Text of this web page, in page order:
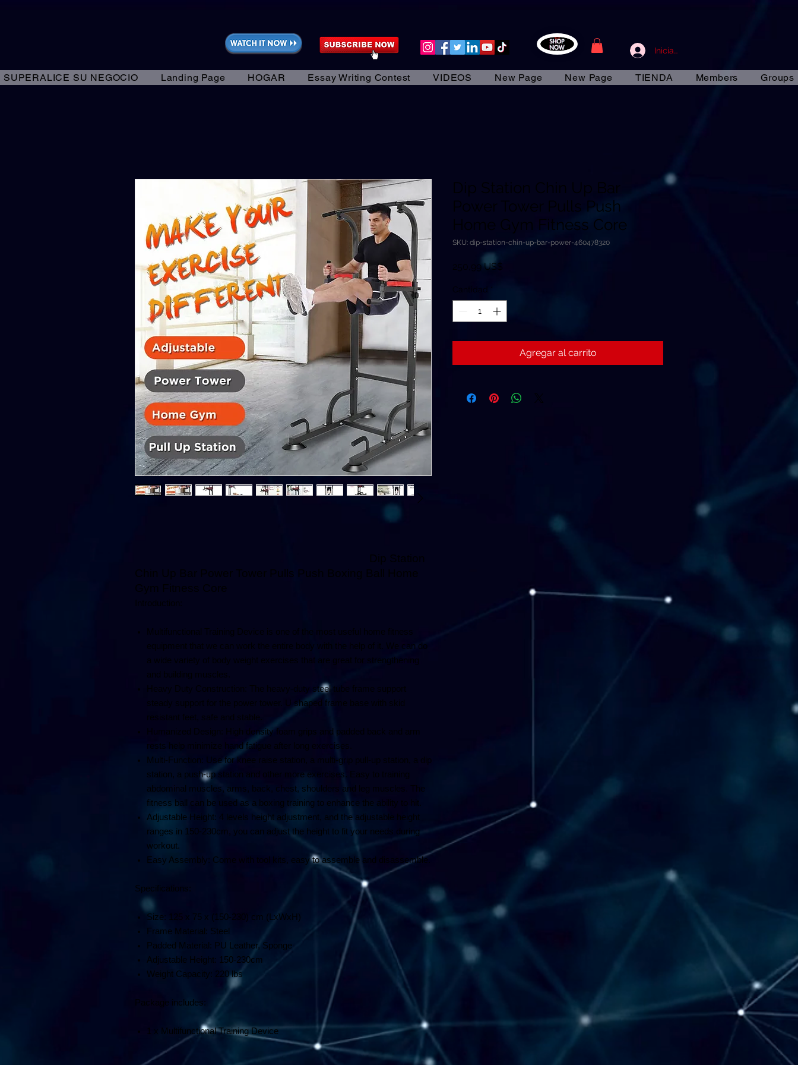
Iniciar sesión
SUPERALICE SU NEGOCIO Landing Page HOGAR Essay Writing Contest VIDEOS New Page New Page TIENDA Members Groups
Dip Station
Chin Up Bar Power Tower Pulls Push Boxing Ball Home
Gym Fitness Core
Introduction:
Multifunctional Training Device is one of the most useful home fitness
equipment that we can work the entire body with the help of it. We can do
a wide variety of body weight exercises that are great for strengthening
and building muscles.
Heavy Duty Construction: The heavy-duty steel tube frame support
steady support for the power tower. U shaped frame base with skid
resistant feet, safe and stable.
Humanized Design: High density foam grips and padded back and arm
rests help minimize hand fatigue after long exercises.
Multi-Function: Use for knee raise station, a multi-grip pull-up station, a dip
station, a push-up station and other more exercises. Easy to training
abdominal muscles, arms, back, chest, shoulders and leg muscles. The
fitness ball can be used as a boxing training to enhance the ability to hit.
Adjustable Height: 4 levels height adjustment, and the adjustable height
ranges in 150-230cm, you can adjust the height to fit your needs during
workout.
Easy Assembly: Come with tool kits, easy to assemble and disassemble.
Specifications:
Size: 125 x 75 x (150-230) cm (LxWxH)
Frame Material: Steel
Padded Material: PU Leather, Sponge
Adjustable Height: 150-230cm
Weight Capacity: 220 lbs
Package includes:
1 x Multifunctional Training Device
Dip Station Chin Up Bar
Power Tower Pulls Push
Home Gym Fitness Core
SKU: dip-station-chin-up-bar-power-460478320
250,99 US$
Cantidad *
Agregar al carrito